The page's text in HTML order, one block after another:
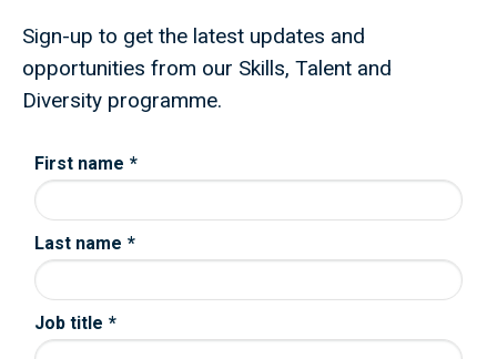
Sign-up to get the latest updates and
opportunities from our Skills, Talent and
Diversity programme.